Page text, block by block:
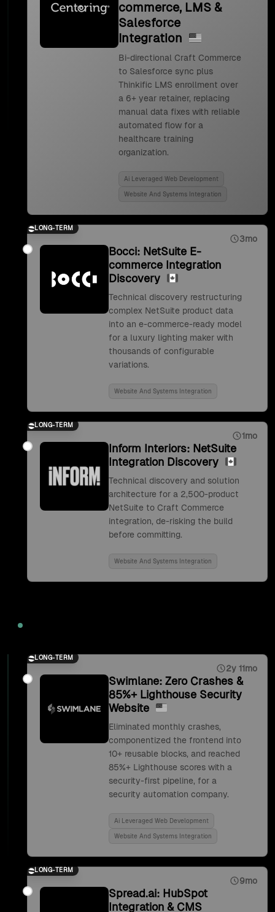
commerce, LMS &
Salesforce
Integration
Bi-directional Craft Commerce
to Salesforce sync plus
Thinkific LMS enrollment over
a 6+ year retainer, replacing
manual data fixes with reliable
automated flow for a
healthcare training
organization.
Ai Leveraged Web Development
Website And Systems Integration
LONG-TERM
3mo
Bocci: NetSuite E-
commerce Integration
Discovery
Technical discovery restructuring
complex NetSuite product data
into an e-commerce-ready model
for a luxury lighting maker with
thousands of configurable
variations.
Website And Systems Integration
LONG-TERM
1mo
Inform Interiors: NetSuite
Integration Discovery
Technical discovery and solution
architecture for a 2,500-product
NetSuite to Craft Commerce
integration, de-risking the build
before committing.
Website And Systems Integration
LONG-TERM
2y 11mo
Swimlane: Zero Crashes &
85%+ Lighthouse Security
Website
Eliminated monthly crashes,
componentized the frontend into
10+ reusable blocks, and reached
85%+ Lighthouse scores with a
security-first pipeline, for a
security automation company.
Ai Leveraged Web Development
Website And Systems Integration
LONG-TERM
9mo
Spread.ai: HubSpot
Integration & CMS